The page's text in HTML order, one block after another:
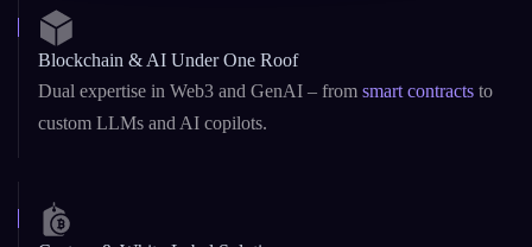
Blockchain & AI Under One Roof
Dual expertise in Web3 and GenAI – from
custom LLMs and AI copilots.
Custom & White-Label Solutions